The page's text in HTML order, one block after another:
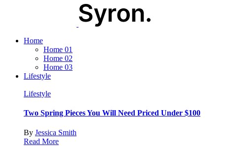
Home
Home 01
Home 02
Home 03
Lifestyle
Lifestyle
Two Spring Pieces You Will Need Priced Under $100
By Jessica Smith
Read More